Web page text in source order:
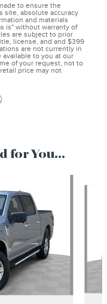
to ensure the
site, absolute accuracy
and materials
is" without warranty of
are subject to prior
license, and and $399
are not currently in
available to you at our
of your request, not to
price may not
for You...